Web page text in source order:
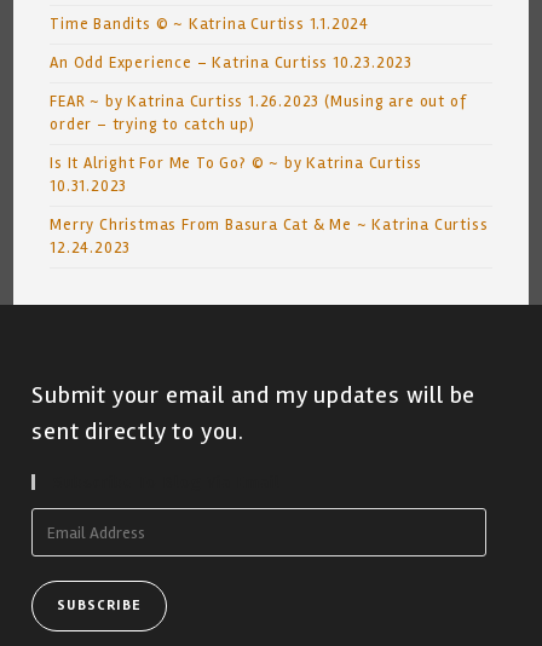
Time Bandits © ~ Katrina Curtiss 1.1.2024
An Odd Experience – Katrina Curtiss 10.23.2023
FEAR ~ by Katrina Curtiss 1.26.2023 (Musing are out of
order – trying to catch up)
Is It Alright For Me To Go? © ~ by Katrina Curtiss
10.31.2023
Merry Christmas From Basura Cat & Me ~ Katrina Curtiss
12.24.2023
Submit your email and my updates will be
sent directly to you.
Address
SUBSCRIBE